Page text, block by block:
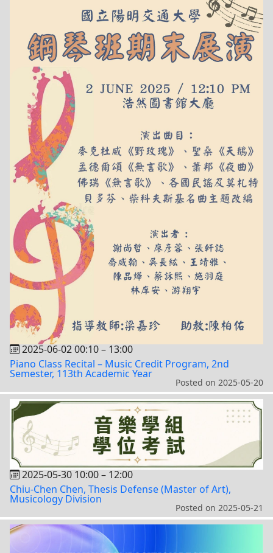
2025-06-02 00:10– 13:00
Piano Class Recital – Music Credit Program, 2nd
Semester, 113th Academic Year
Posted on 2025-05-20
2025-05-30 10:00–12:00
Chiu-Chen Chen, Thesis Defense (Master of Art),
Musicology Division
Posted on 2025-05-21